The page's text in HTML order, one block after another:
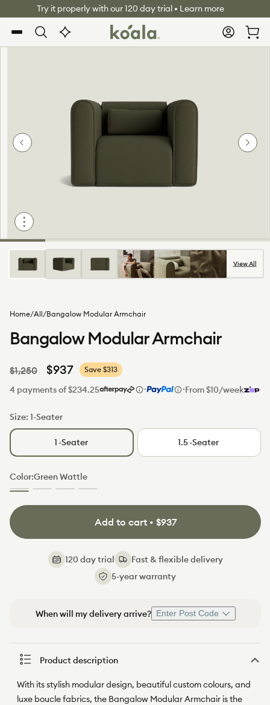
Skip to
content
chat
Try it properly with our 120 day trial • Learn more
Log
in
Cart
View All
Home/All/Bangalow Modular Armchair
Bangalow Modular Armchair
Regular
price
$1,250
Sale
price
$937 Save $313
4 payments of $234.25 · ·From $10/week
Size: 1-Seater
1-Seater 1.5-Seater
Color:Green Wattle
GreenSunsetLimestone
Sand
edition)
Add to cart • $937
120 day trial
Fast & flexible delivery
5-year warranty
When will my delivery arrive? Enter Post Code
Product description
With its stylish modular design, beautiful custom colours, and
luxe boucle fabrics, the Bangalow Modular Armchair is the